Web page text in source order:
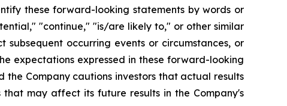
these forward-looking statements by words or
"continue," "is/are likely to," or other similar
occurring events or circumstances, or
expectations expressed in these forward-looking
Company cautions investors that actual results
may affect its future results in the Company's